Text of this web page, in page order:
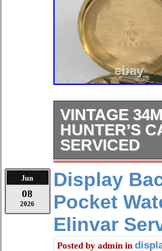
VINTAGE
HUNTER’S
SERVICED
VINTAGE 34MM
HUNTER’S
FRESH FROM A
PRESENT: A
PHILIPPE
MERMOD &
Jun
08
2026
Display
Pocket
Elinvar
Posted by admin in